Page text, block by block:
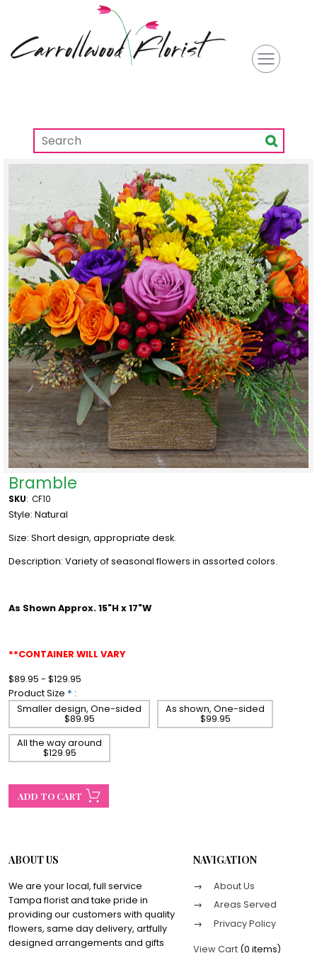
Bramble
SKU: CF10
Style: Natural
Size: Short design, appropriate desk.
Description: Variety of seasonal flowers in assorted colors.
As Shown Approx. 15"H x 17"W
**CONTAINER WILL VARY
$89.95 - $129.95
Product Size * :
Smaller design, One-sided
$89.95
As shown, One-sided
$99.95
All the way around
$129.95
ABOUT US
We are your local, full service
Tampa florist and take pride in
providing our customers with quality
flowers, same day delivery, artfully
designed arrangements and gifts
NAVIGATION
About Us
Areas Served
Privacy Policy
View Cart (0 items)